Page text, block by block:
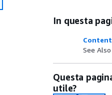
In questa
See Also
Questa
utile?